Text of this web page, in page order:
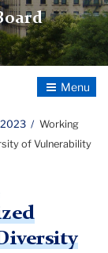
Toggle
2023
Working
of Vulnerability